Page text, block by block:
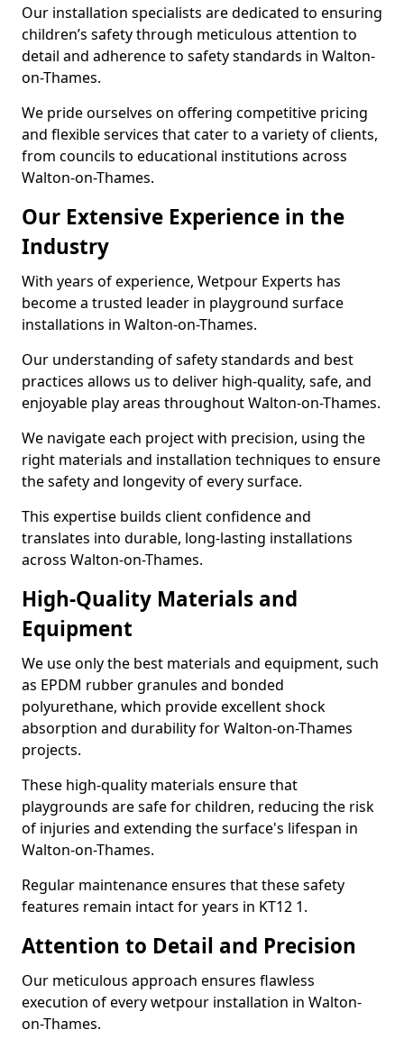
Our installation specialists are dedicated to ensuring
children’s safety through meticulous attention to
detail and adherence to safety standards in Walton-
on-Thames.
We pride ourselves on offering competitive pricing
and flexible services that cater to a variety of clients,
from councils to educational institutions across
Walton-on-Thames.
Our Extensive Experience in the
Industry
With years of experience, Wetpour Experts has
become a trusted leader in playground surface
installations in Walton-on-Thames.
Our understanding of safety standards and best
practices allows us to deliver high-quality, safe, and
enjoyable play areas throughout Walton-on-Thames.
We navigate each project with precision, using the
right materials and installation techniques to ensure
the safety and longevity of every surface.
This expertise builds client confidence and
translates into durable, long-lasting installations
across Walton-on-Thames.
High-Quality Materials and
Equipment
We use only the best materials and equipment, such
as EPDM rubber granules and bonded
polyurethane, which provide excellent shock
absorption and durability for Walton-on-Thames
projects.
These high-quality materials ensure that
playgrounds are safe for children, reducing the risk
of injuries and extending the surface's lifespan in
Walton-on-Thames.
Regular maintenance ensures that these safety
features remain intact for years in KT12 1.
Attention to Detail and Precision
Our meticulous approach ensures flawless
execution of every wetpour installation in Walton-
on-Thames.